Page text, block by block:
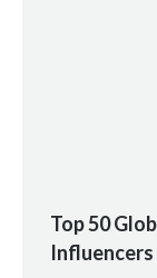
Top 50